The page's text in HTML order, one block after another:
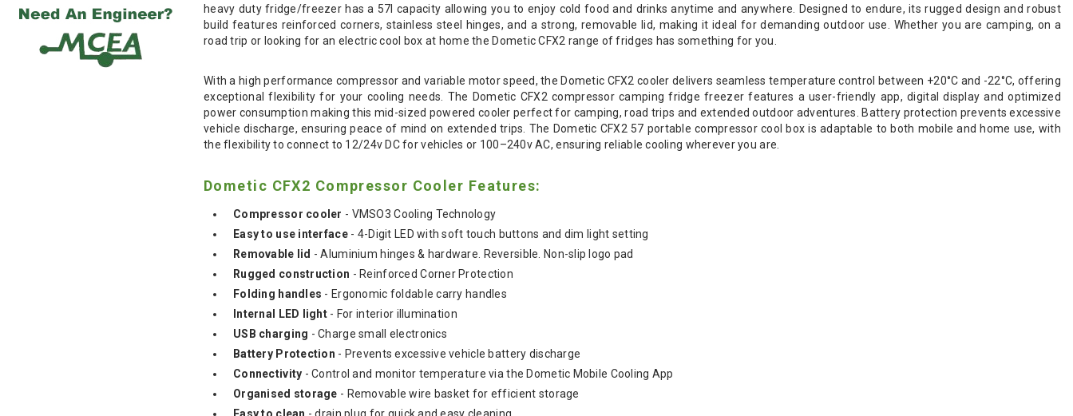
heavy duty fridge/freezer has a 57l capacity allowing you to enjoy cold food and drinks anytime and anywhere. Designed to endure, its rugged design and robust
build features reinforced corners, stainless steel hinges, and a strong, removable lid, making it ideal for demanding outdoor use. Whether you are camping, on a
road trip or looking for an electric cool box at home the Dometic CFX2 range of fridges has something for you.
With a high performance compressor and variable motor speed, the Dometic CFX2 cooler delivers seamless temperature control between +20°C and -22°C, offering
exceptional flexibility for your cooling needs. The Dometic CFX2 compressor camping fridge freezer features a user-friendly app, digital display and optimized
power consumption making this mid-sized powered cooler perfect for camping, road trips and extended outdoor adventures. Battery protection prevents excessive
vehicle discharge, ensuring peace of mind on extended trips. The Dometic CFX2 57 portable compressor cool box is adaptable to both mobile and home use, with
the flexibility to connect to 12/24v DC for vehicles or 100–240v AC, ensuring reliable cooling wherever you are.
Dometic CFX2 Compressor Cooler Features:
Compressor cooler - VMSO3 Cooling Technology
Easy to use interface- 4-Digit LED with soft touch buttons and dim light setting
Removable lid - Aluminium hinges & hardware. Reversible. Non-slip logo pad
Rugged construction - Reinforced Corner Protection
Folding handles - Ergonomic foldable carry handles
Internal LED light - For interior illumination
USB charging - Charge small electronics
Battery Protection - Prevents excessive vehicle battery discharge
Connectivity - Control and monitor temperature via the Dometic Mobile Cooling App
Organised storage - Removable wire basket for efficient storage